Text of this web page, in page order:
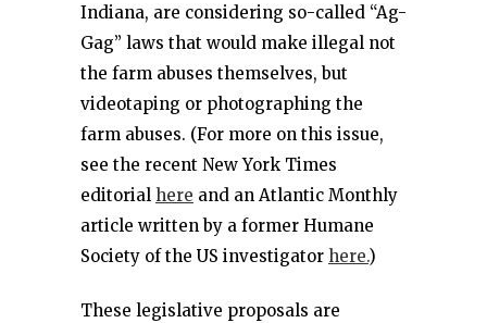
Indiana, are considering so-called “Ag-
Gag” laws that would make illegal not
the farm abuses themselves, but
videotaping or photographing the
farm abuses. (For more on this issue,
see the recent New York Times
editorial here and an Atlantic Monthly
article written by a former Humane
Society of the US investigator here.)
These legislative proposals are